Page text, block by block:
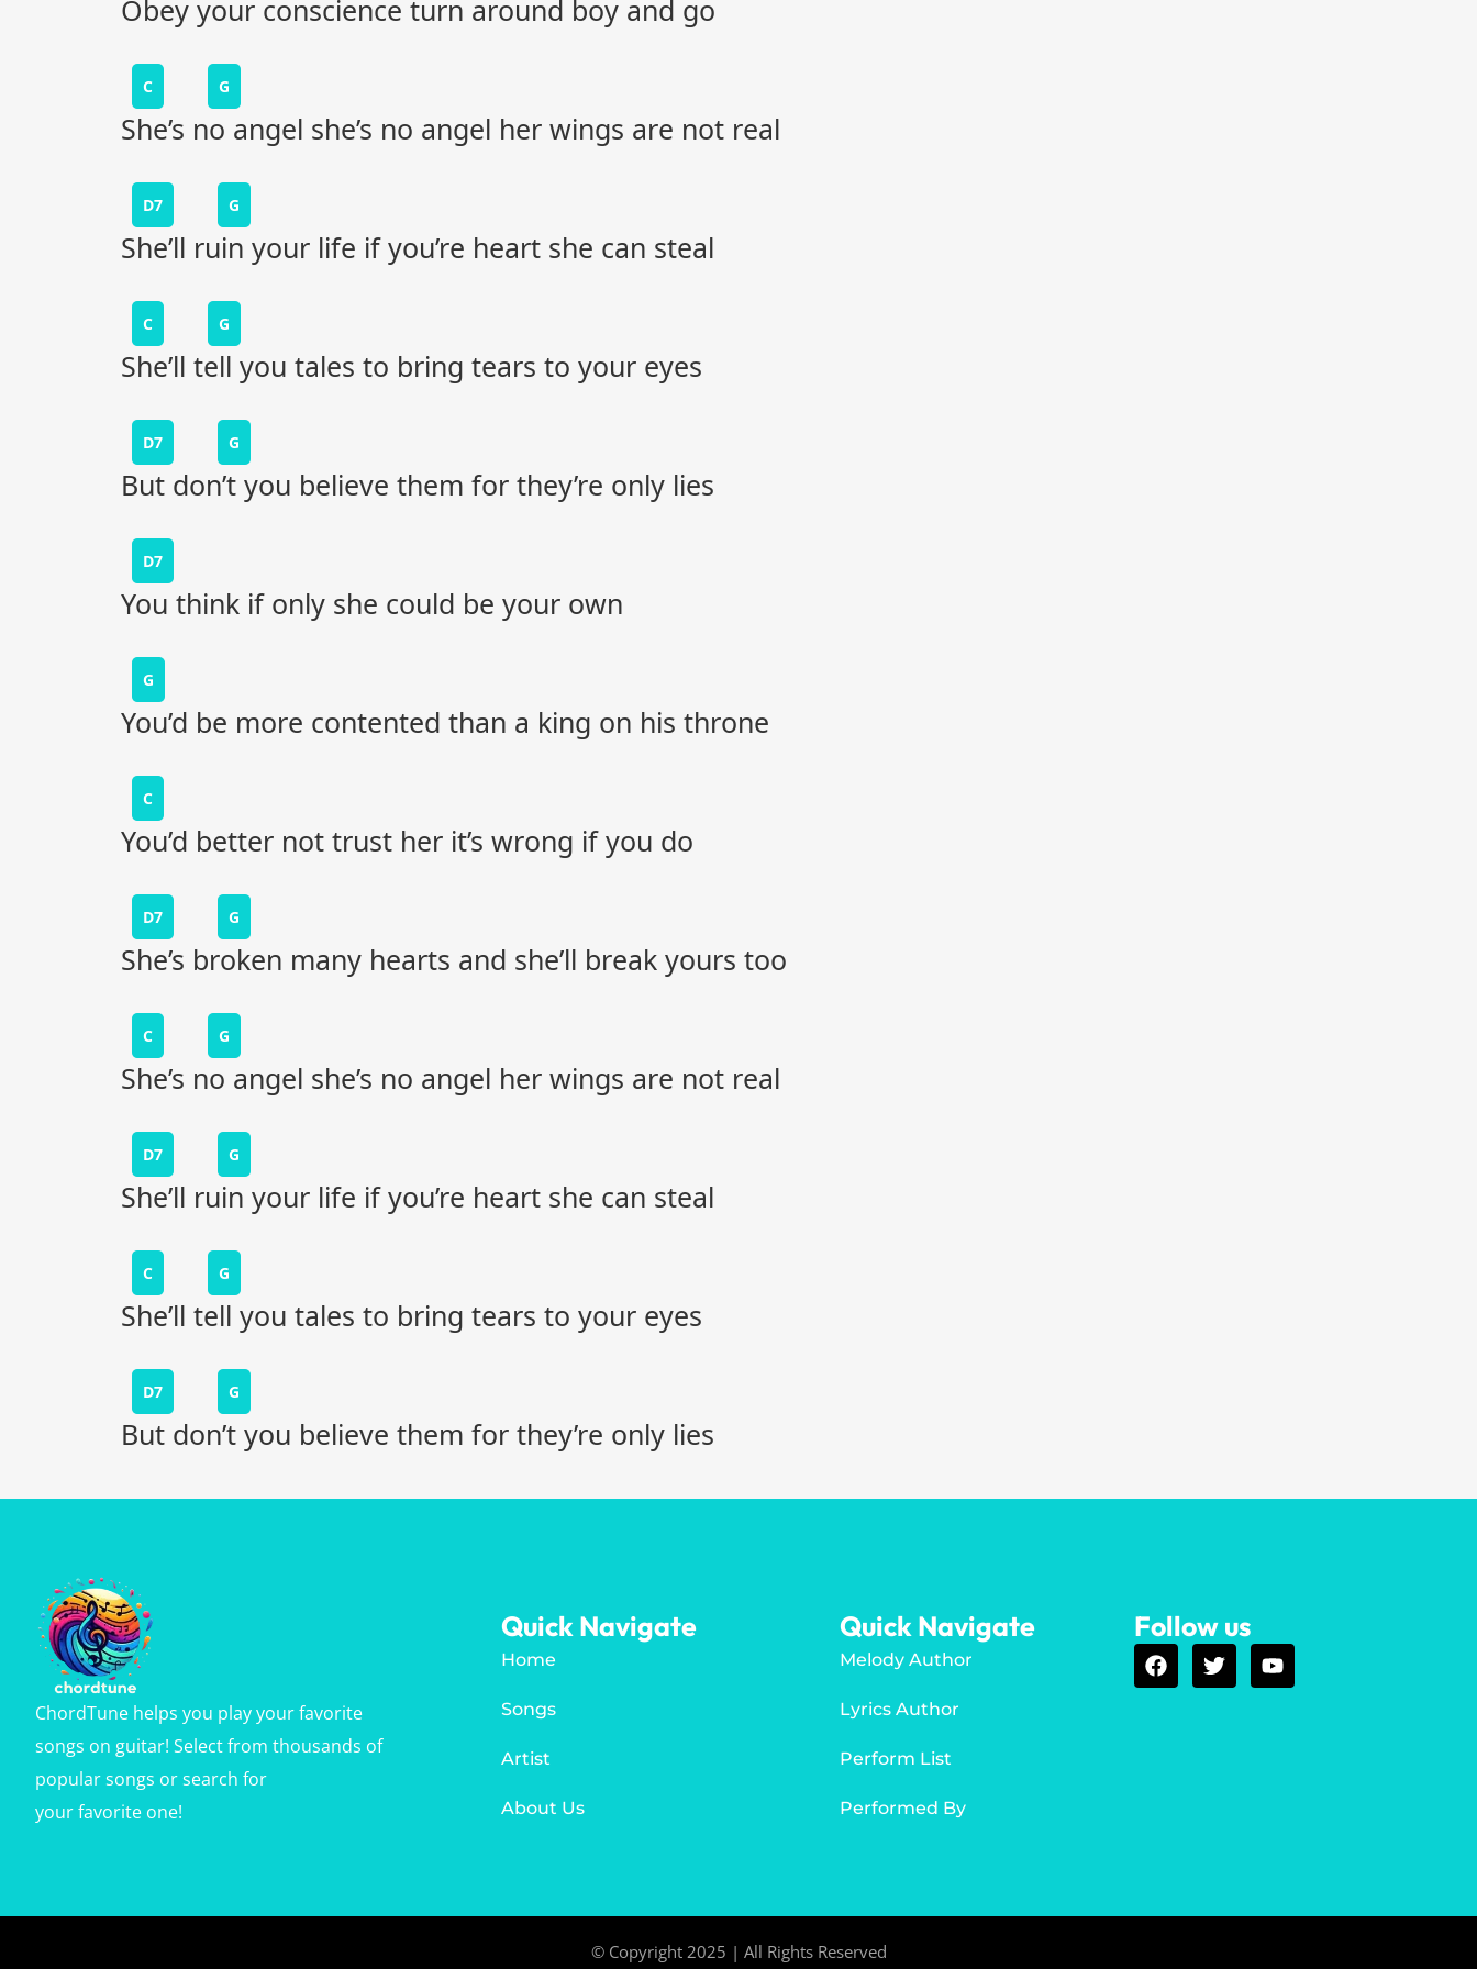
Obey your conscience turn around boy and go
C G
She’s no angel she’s no angel her wings are not real
D7 G
She’ll ruin your life if you’re heart she can steal
C G
She’ll tell you tales to bring tears to your eyes
D7 G
But don’t you believe them for they’re only lies
D7
You think if only she could be your own
G
You’d be more contented than a king on his throne
C
You’d better not trust her it’s wrong if you do
D7 G
She’s broken many hearts and she’ll break yours too
C G
She’s no angel she’s no angel her wings are not real
D7 G
She’ll ruin your life if you’re heart she can steal
C G
She’ll tell you tales to bring tears to your eyes
D7 G
But don’t you believe them for they’re only lies
ChordTune helps you play your favorite
songs on guitar! Select from thousands of
popular songs or search for
your favorite one!
Quick Navigate
Home
Songs
Artist
About Us
Quick Navigate
Melody Author
Lyrics Author
Perform List
Performed By
Follow us
© Copyright 2025 | All Rights Reserved